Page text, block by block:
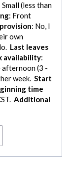
Small (less than
: Front
: No, I
own
Last leaves
availability:
afternoon (3 -
week. Start
time
Additional